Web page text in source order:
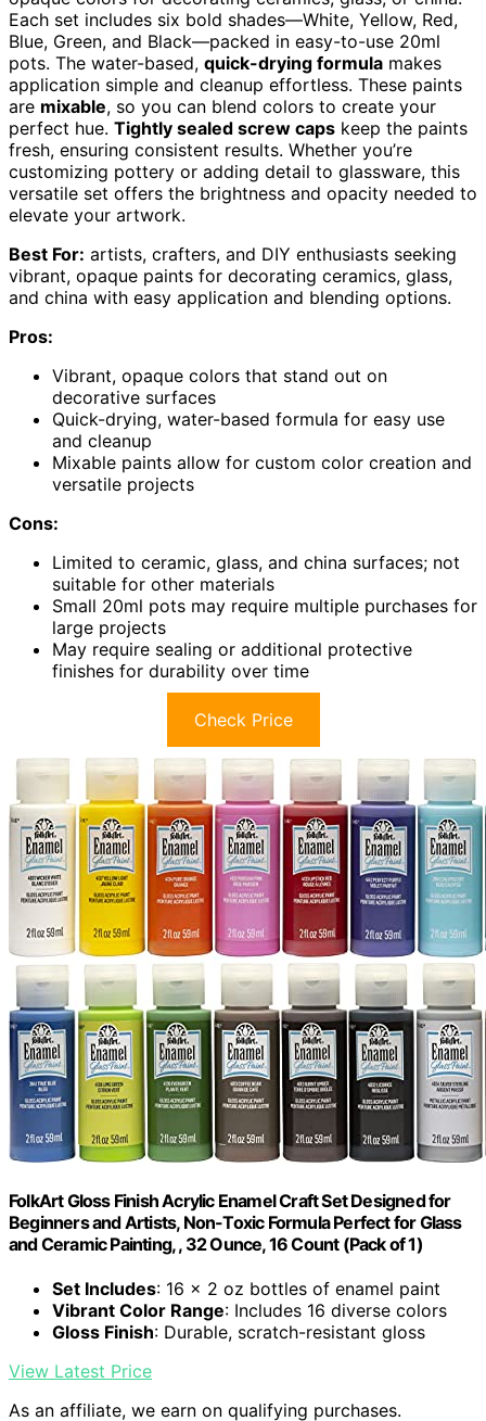
Each set includes six bold shades—White, Yellow, Red,
Blue, Green, and Black—packed in easy-to-use 20ml
pots. The water-based, quick-drying formula makes
application simple and cleanup effortless. These paints
are mixable, so you can blend colors to create your
perfect hue. Tightly sealed screw caps keep the paints
fresh, ensuring consistent results. Whether you’re
customizing pottery or adding detail to glassware, this
versatile set offers the brightness and opacity needed to
elevate your artwork.
Best For: artists, crafters, and DIY enthusiasts seeking
vibrant, opaque paints for decorating ceramics, glass,
and china with easy application and blending options.
Pros:
Vibrant, opaque colors that stand out on
decorative surfaces
Quick-drying, water-based formula for easy use
and cleanup
Mixable paints allow for custom color creation and
versatile projects
Cons:
Limited to ceramic, glass, and china surfaces; not
suitable for other materials
Small 20ml pots may require multiple purchases for
large projects
May require sealing or additional protective
finishes for durability over time
Check Price
FolkArt Gloss Finish Acrylic Enamel Craft Set Designed for
Beginners and Artists, Non-Toxic Formula Perfect for Glass
and Ceramic Painting, , 32 Ounce, 16 Count (Pack of 1)
Set Includes: 16 x 2 oz bottles of enamel paint
Vibrant Color Range: Includes 16 diverse colors
Gloss Finish: Durable, scratch-resistant gloss
View Latest Price
As an affiliate, we earn on qualifying purchases.